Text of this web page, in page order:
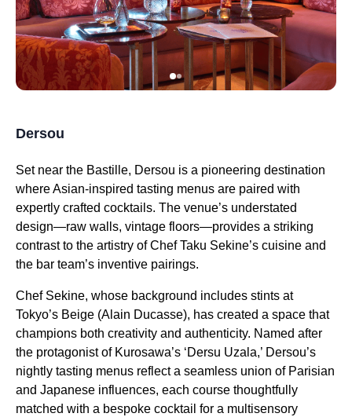
Dersou
Set near the Bastille, Dersou is a pioneering destination
where Asian-inspired tasting menus are paired with
expertly crafted cocktails. The venue’s understated
design—raw walls, vintage floors—provides a striking
contrast to the artistry of Chef Taku Sekine’s cuisine and
the bar team’s inventive pairings.
Chef Sekine, whose background includes stints at
Tokyo’s Beige (Alain Ducasse), has created a space that
champions both creativity and authenticity. Named after
the protagonist of Kurosawa’s ‘Dersu Uzala,’ Dersou’s
nightly tasting menus reflect a seamless union of Parisian
and Japanese influences, each course thoughtfully
matched with a bespoke cocktail for a multisensory